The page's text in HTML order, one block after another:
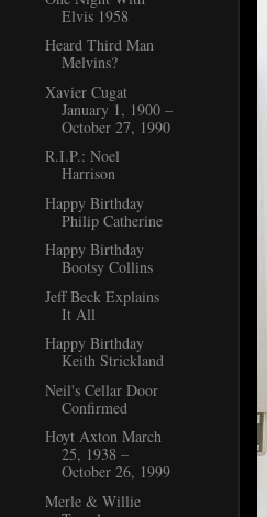
Elvis 1958
Heard Third Man
Melvins?
Xavier Cugat
January 1, 1900 –
October 27, 1990
R.I.P.: Noel
Harrison
Happy Birthday
Philip Catherine
Happy Birthday
Bootsy Collins
Jeff Beck Explains
It All
Happy Birthday
Keith Strickland
Neil's Cellar Door
Confirmed
Hoyt Axton March
25, 1938 –
October 26, 1999
Merle & Willie